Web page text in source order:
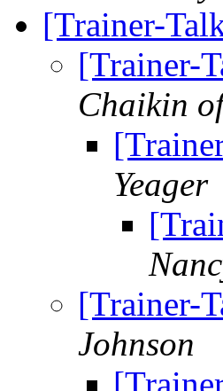
[Trainer-
[Trainer-
Chaikin
Yeager
[Trainer-
Johnson